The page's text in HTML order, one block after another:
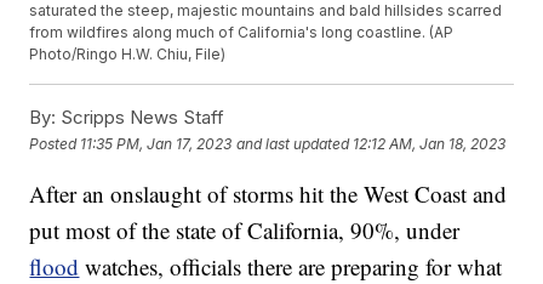
saturated the steep, majestic mountains and bald hillsides scarred
from wildfires along much of California's long coastline. (AP
Photo/Ringo H.W. Chiu, File)
By: Scripps News Staff
Posted 11:35 PM, Jan 17, 2023 and last updated 12:12 AM, Jan 18, 2023
After an onslaught of storms hit the West Coast and
put most of the state of California, 90%, under
flood watches, officials there are preparing for what